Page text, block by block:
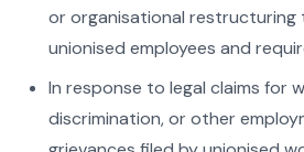
or organisational restructuring
unionised employees and
In response to legal claims for
discrimination, or other